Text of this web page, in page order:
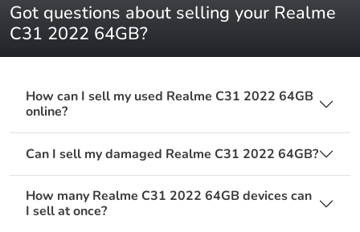
Got questions about selling your Realme
C31 2022 64GB?
How can I sell my used Realme C31 2022 64GB
online?
Can I sell my damaged Realme C31 2022 64GB?
How many Realme C31 2022 64GB devices can
I sell at once?